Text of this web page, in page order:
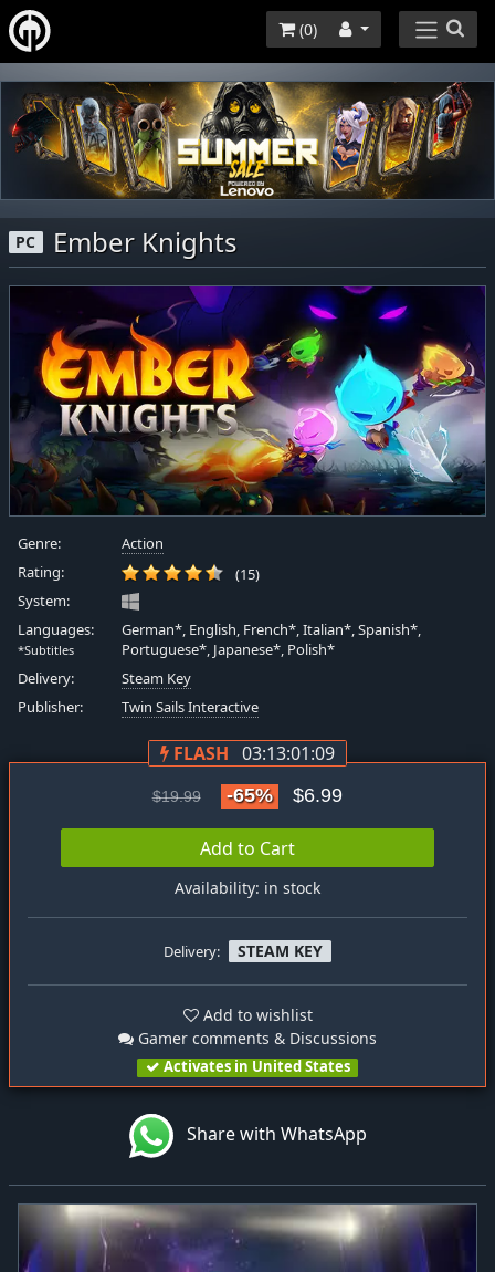
(0)
PC Ember Knights
Genre:
Action
Rating:
(15)
System:
Languages:
*Subtitles
German*, English, French*, Italian*, Spanish*,
Portuguese*, Japanese*, Polish*
Delivery:
Steam Key
Publisher:
Twin Sails Interactive
FLASH 03:13:01:09
$19.99 -65% $6.99
Add to Cart
Availability: in stock
Delivery: STEAM KEY
Add to wishlist
Gamer comments & Discussions
Activates in United States
Share with WhatsApp